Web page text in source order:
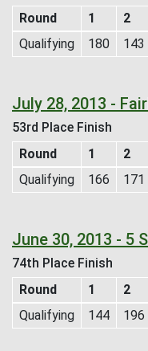
Round 1 2
Qualifying
180 143
July 28, 2013 -
53rd Place Finish
Round
1 2
Qualifying
166 171
June 30, 2013 - 5
74th Place Finish
Round
1 2
Qualifying
144 196